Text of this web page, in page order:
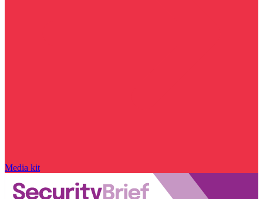
Media kit